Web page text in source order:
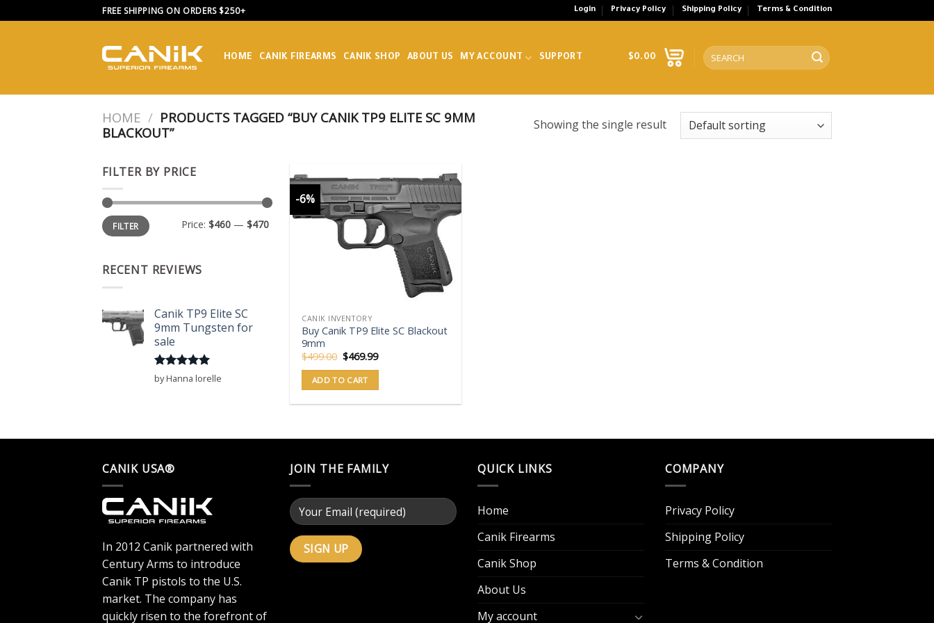
to
FREE SHIPPING ON ORDERS $250+ Login Privacy Policy Shipping Policy Terms & Condition
HOME CANIK FIREARMS CANIK SHOP ABOUT US MY ACCOUNT SUPPORT $0.00
Search
for:
HOME / PRODUCTS TAGGED “BUY CANIK TP9 ELITE SC 9MM
BLACKOUT”
Showing the single result
FILTER BY PRICE
Min
price
Max
priceFILTER Price: $460 — $470
RECENT REVIEWS
Canik TP9 Elite SC
9mm Tungsten for
sale
Rated5
out of 5
by Hanna lorelle
-6%
CANIK INVENTORY
Buy Canik TP9 Elite SC Blackout
9mm
$499.00 Original
was:
$499.00.
$469.99Current
ADD TO CART
CANIK USA®
In 2012 Canik partnered with
Century Arms to introduce
Canik TP pistols to the U.S.
market. The company has
quickly risen to the forefront of
JOIN THE FAMILY QUICK LINKS
Home
Canik Firearms
Canik Shop
About Us
My account
COMPANY
Privacy Policy
Shipping Policy
Terms & Condition